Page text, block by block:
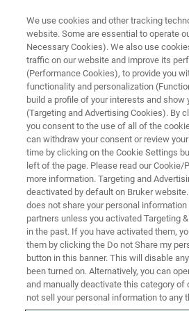
Crystal36-AXAA
28 November - 3 December
Adelaide Hills Convention
Join us at
We use cookies and other tracking
website. Some are essential to operate
Necessary Cookies). We also use
traffic on our website and improve its
(Performance Cookies), to provide you
functionality and personalization
build a profile of your interests and show
(Targeting and Advertising Cookies). By
you consent to the use of all of the
can withdraw your consent or review
time by clicking on the Cookie Settings
left of the page. Please read our Cookie/
more information. Targeting and
deactivated by default on Bruker
does not share your personal
partners unless you activated Targeting
in the past. If you have activated them,
them by clicking the Do not Share my
button in this banner. This will disable
been turned on. Alternatively, you can
and manually deactivate this category of
not sell your personal information to any